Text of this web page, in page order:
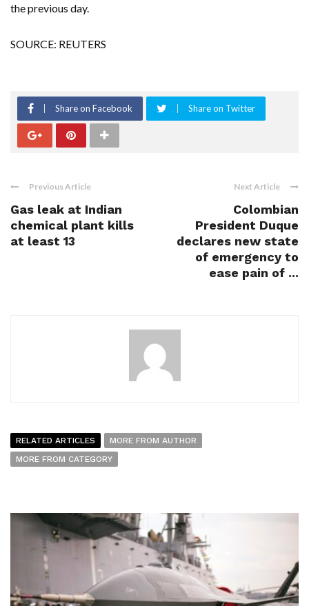
the previous day.
SOURCE: REUTERS
Share on Facebook Share on Twitter
Previous Article
Gas leak at Indian
chemical plant kills
at least 13
Next Article
Colombian
President Duque
declares new state
of emergency to
ease pain of ...
RELATED ARTICLES
MORE FROM AUTHOR
MORE FROM CATEGORY